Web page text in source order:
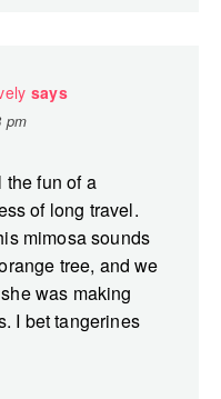
says
pm
the fun of a
of long travel.
mimosa sounds
tree, and we
was making
I bet tangerines